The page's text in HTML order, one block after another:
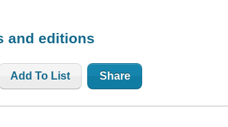
and editions
Add To List Share